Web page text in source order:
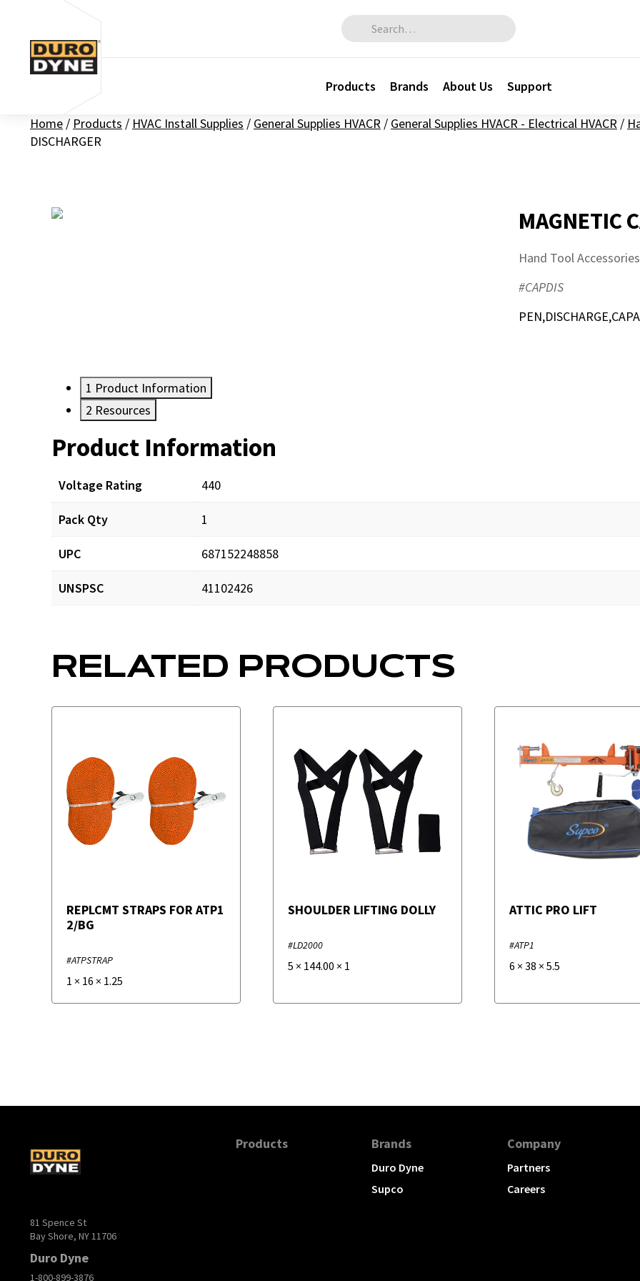
Skip to content
Search for:
Products Brands About Us Support
Home / Products / HVAC Install Supplies / General Supplies HVACR / General Supplies HVACR - Electrical HVACR /
DISCHARGER
MAGNETIC
Hand Tool Accessories
#CAPDIS
1 Product Information
2 Resources
Product Information
Voltage Rating 440
Pack Qty 1
UPC 687152248858
UNSPSC 41102426
Resources
Documents
CAPDIS_man_001.pdf
RELATED PRODUCTS
REPLCMT STRAPS FOR ATP1
2/BG
#ATPSTRAP
1 × 16 × 1.25
SHOULDER LIFTING DOLLY
#LD2000
5 × 144.00 × 1
ATTIC PRO LIFT
#ATP1
6 ×38 ×5.5
81 Spence St
Bay Shore, NY 11706
Duro Dyne
1-800-899-3876
Products Brands
Duro Dyne
Supco
Company
Partners
Careers